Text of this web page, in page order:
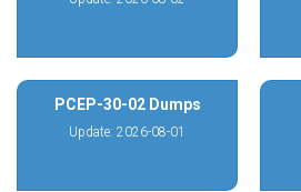
PCEP-30-02 Dumps
Update: 2026-08-01